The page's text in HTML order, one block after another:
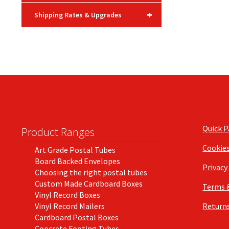
+
Shipping Rates & Upgrades
Product Ranges
Art Grade Postal Tubes
Board Backed Envelopes
Choosing the right postal tubes
Custom Made Cardboard Boxes
Vinyl Record Boxes
Vinyl Record Mailers
Cardboard Postal Boxes
Quick
Cookies
Terms